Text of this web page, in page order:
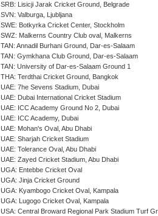
SRB: Lisicji Jarak Cricket Ground, Belgrade
SVN: Valburga, Ljubljana
SWE: Botkyrka Cricket Center, Stockholm
SWZ: Malkerns Country Club oval, Malkerns
TAN: Annadil Burhani Ground, Dar-es-Salaam
TAN: Gymkhana Club Ground, Dar-es-Salaam
TAN: University of Dar-es-Salaam Ground 1
THA: Terdthai Cricket Ground, Bangkok
UAE: 7he Sevens Stadium, Dubai
UAE: Dubai International Cricket Stadium
UAE: ICC Academy Ground No 2, Dubai
UAE: ICC Academy, Dubai
UAE: Mohan's Oval, Abu Dhabi
UAE: Sharjah Cricket Stadium
UAE: Tolerance Oval, Abu Dhabi
UAE: Zayed Cricket Stadium, Abu Dhabi
UGA: Entebbe Cricket Oval
UGA: Jinja Cricket Ground
UGA: Kyambogo Cricket Oval, Kampala
UGA: Lugogo Cricket Oval, Kampala
USA: Central Broward Regional Park Stadium Turf